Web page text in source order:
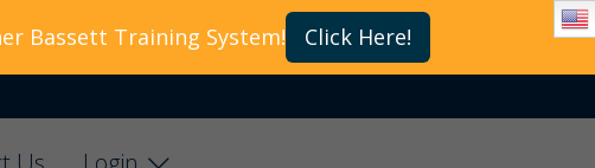
Bassett Training System! Click Here!